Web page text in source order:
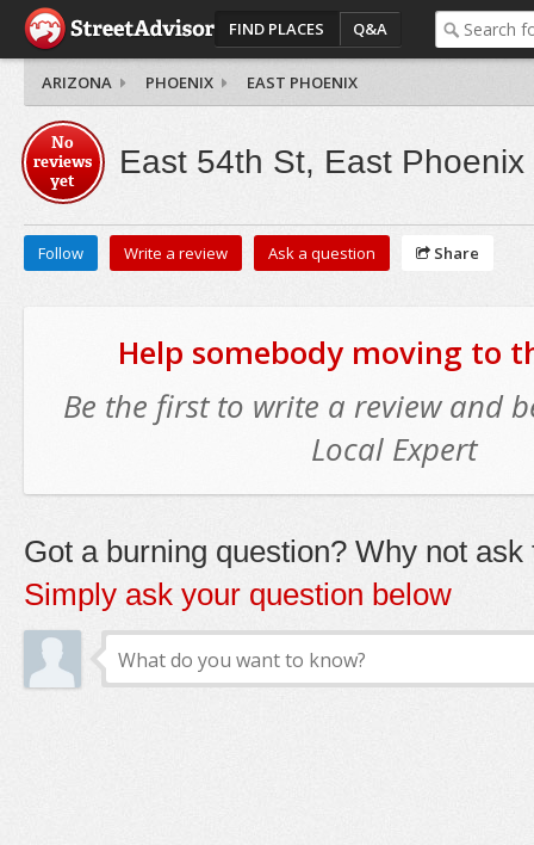
FIND PLACES Q&A
ARIZONA PHOENIX EAST PHOENIX
No
reviews
yet
East 54th St, East Phoenix
Follow Write a review Ask a question Share
Help somebody moving to
Be the first to write a review and
Local Expert
Got a burning question? Why not ask
Simply ask your question below